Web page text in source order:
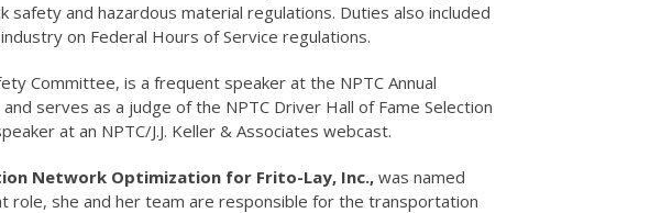
and hazardous material regulations. Duties also included
on Federal Hours of Service regulations.
Committee, is a frequent speaker at the NPTC Annual
serves as a judge of the NPTC Driver Hall of Fame Selection
at an NPTC/J.J. Keller & Associates webcast.
Network Optimization for Frito-Lay, Inc., was named
role, she and her team are responsible for the transportation